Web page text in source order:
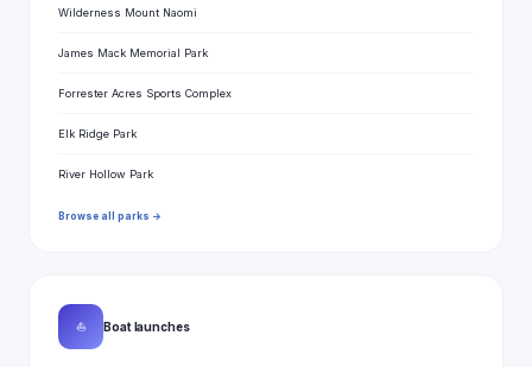
Wilderness Mount Naomi
James Mack Memorial Park
Forrester Acres Sports Complex
Elk Ridge Park
River Hollow Park
Browse all parks →
⛵ Boat launches